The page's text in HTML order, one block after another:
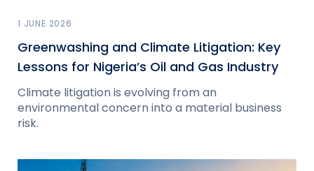
1 JUNE 2026
Greenwashing and Climate Litigation: Key
Lessons for Nigeria’s Oil and Gas Industry
Climate litigation is evolving from an
environmental concern into a material business
risk.